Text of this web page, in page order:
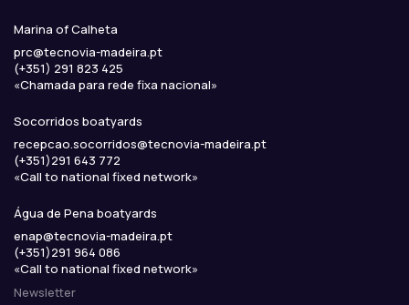
Marina of Calheta
prc@tecnovia-madeira.pt
(+351) 291 823 425
«Chamada para rede fixa nacional»
Socorridos boatyards
recepcao.socorridos@tecnovia-madeira.pt
(+351)291 643 772
«Call to national fixed network»
Água de Pena boatyards
enap@tecnovia-madeira.pt
(+351)291 964 086
«Call to national fixed network»
Newsletter